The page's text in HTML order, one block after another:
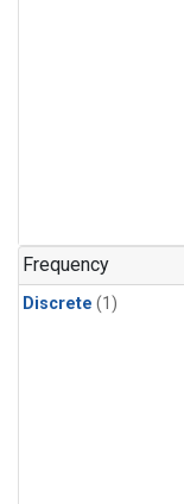
Frequency
Discrete (1)